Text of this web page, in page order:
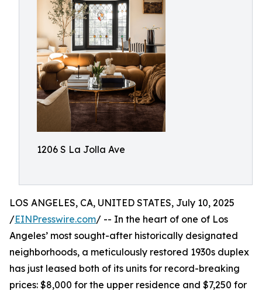
1206 S La Jolla Ave
LOS ANGELES, CA, UNITED STATES, July 10, 2025
/EINPresswire.com/ -- In the heart of one of Los
Angeles’ most sought-after historically designated
neighborhoods, a meticulously restored 1930s duplex
has just leased both of its units for record-breaking
prices: $8,000 for the upper residence and $7,250 for